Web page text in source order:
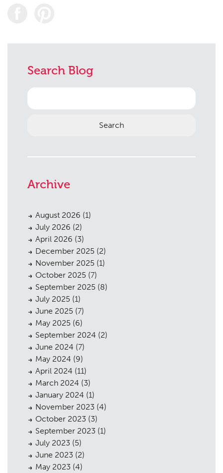
Search Blog
Search
for:
Archive
August 2026 (1)
July 2026 (2)
April 2026 (3)
December 2025 (2)
November 2025 (1)
October 2025 (7)
September 2025 (8)
July 2025 (1)
June 2025 (7)
May 2025 (6)
September 2024 (2)
June 2024 (7)
May 2024 (9)
April 2024 (11)
March 2024 (3)
January 2024 (1)
November 2023 (4)
October 2023 (3)
September 2023 (1)
July 2023 (5)
June 2023 (2)
May 2023 (4)